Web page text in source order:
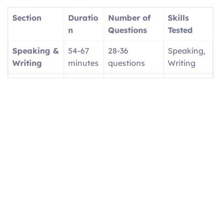
Core
economic
immigration
English
PTE
Home
UK family
visas/settlem
Tests basic daily English
(A1, A2, B1 levels)
Section
Duratio
n
Number of
Questions
Skills
Tested
Speaking &
Writing
54-67
minutes
28-36
questions
Speaking,
Writing